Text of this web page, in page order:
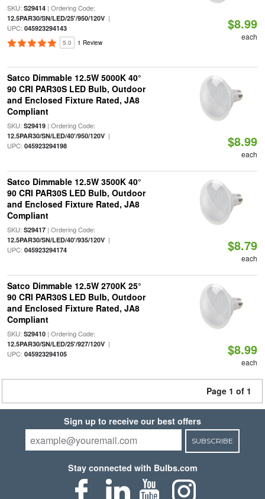
SKU: S29414| Ordering Code:
12.5PAR30/SN/LED/25'/950/120V|
UPC: 045923294143
5.0 1 Review
$8.99
each
Satco Dimmable 12.5W 5000K 40°
90 CRI PAR30S LED Bulb, Outdoor
and Enclosed Fixture Rated, JA8
Compliant
SKU: S29419| Ordering Code:
12.5PAR30/SN/LED/40'/950/120V|
UPC: 045923294198 $8.99
each
Satco Dimmable 12.5W 3500K 40°
90 CRI PAR30S LED Bulb, Outdoor
and Enclosed Fixture Rated, JA8
Compliant
SKU: S29417| Ordering Code:
12.5PAR30/SN/LED/40'/935/120V|
UPC: 045923294174 $8.79
each
Satco Dimmable 12.5W 2700K 25°
90 CRI PAR30S LED Bulb, Outdoor
and Enclosed Fixture Rated, JA8
Compliant
SKU: S29410| Ordering Code:
12.5PAR30/SN/LED/25'/927/120V|
UPC: 045923294105 $8.99
each
Page 1 of 1
Sign up to receive our best offers
SUBSCRIBE
Stay connected with Bulbs.com